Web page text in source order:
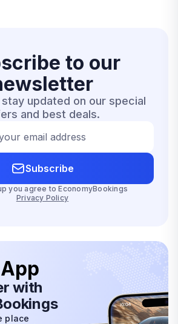
to our
stay updated on our special
and best deals.
email address
Subscribe
you agree to EconomyBookings
Privacy Policy
with
place